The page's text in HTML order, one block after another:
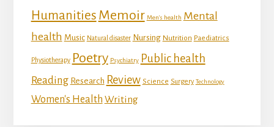
Humanities Memoir Men's health Mental
health Music Natural disaster Nursing Nutrition Paediatrics
Physiotherapy Poetry Psychiatry Public health
Reading Research Review Science Surgery Technology
Women's Health Writing